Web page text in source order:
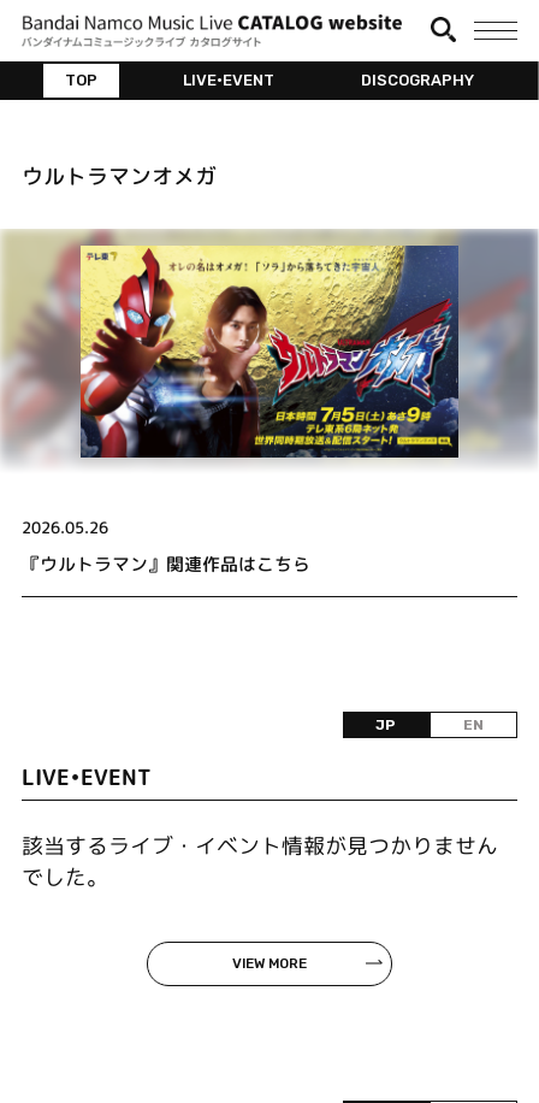
TOP LIVE•EVENT DISCOGRAPHY
ウルトラマンオメガ
2026.05.26
『ウルトラマン』関連作品はこちら
JP EN
LIVE•EVENT
該当するライブ・イベント情報が見つかりません
でした。
VIEW MORE